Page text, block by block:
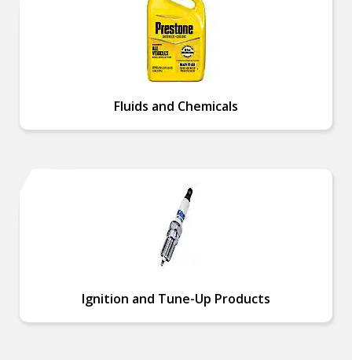
Fluids and Chemicals
Ignition and Tune-Up Products